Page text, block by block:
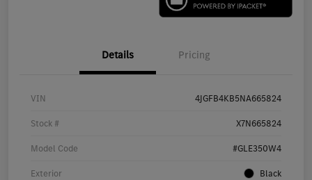
Details Pricing
VIN 4JGFB4KB5NA665824
Stock # X7N665824
Model Code #GLE350W4
Exterior Black